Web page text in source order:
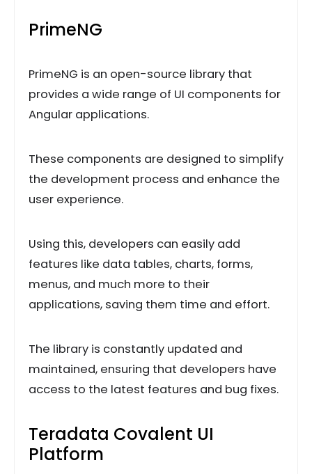
PrimeNG
PrimeNG is an open-source library that
provides a wide range of UI components for
Angular applications.
These components are designed to simplify
the development process and enhance the
user experience.
Using this, developers can easily add
features like data tables, charts, forms,
menus, and much more to their
applications, saving them time and effort.
The library is constantly updated and
maintained, ensuring that developers have
access to the latest features and bug fixes.
Teradata Covalent UI
Platform